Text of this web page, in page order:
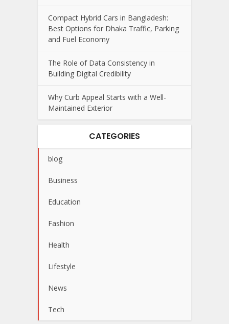
Compact Hybrid Cars in Bangladesh:
Best Options for Dhaka Traffic, Parking
and Fuel Economy
The Role of Data Consistency in
Building Digital Credibility
Why Curb Appeal Starts with a Well-
Maintained Exterior
CATEGORIES
blog
Business
Education
Fashion
Health
Lifestyle
News
Tech